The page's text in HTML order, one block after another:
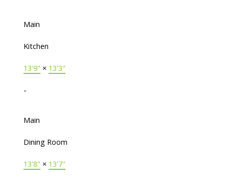
Main
Kitchen
13'9" × 13'3"
-
Main
Dining Room
13'8" × 13'7"